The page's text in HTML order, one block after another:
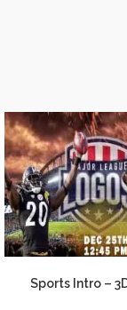
Sports Intro –